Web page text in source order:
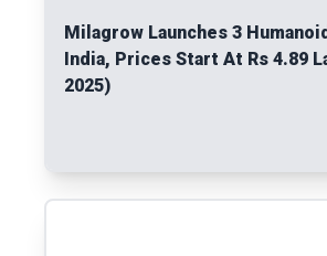
Milagrow Launches 3
India, Prices Start At Rs 4.89
2025)